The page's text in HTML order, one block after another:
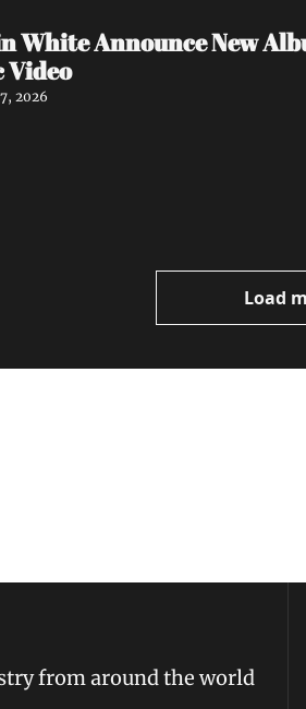
White Announce New
Video
2026
Load
from around the world